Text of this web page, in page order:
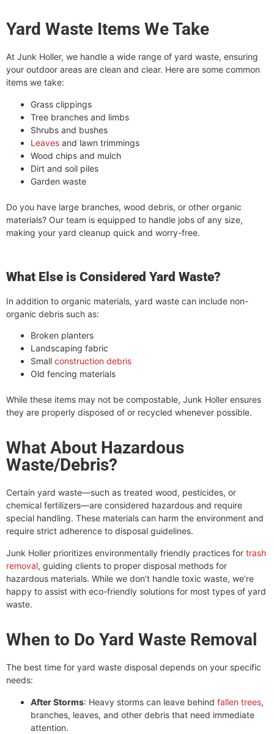
Yard Waste Items We Take
At Junk Holler, we handle a wide range of yard waste, ensuring
your outdoor areas are clean and clear. Here are some common
items we take:
Grass clippings
Tree branches and limbs
Shrubs and bushes
Leaves and lawn trimmings
Wood chips and mulch
Dirt and soil piles
Garden waste
Do you have large branches, wood debris, or other organic
materials? Our team is equipped to handle jobs of any size,
making your yard cleanup quick and worry-free.
What Else is Considered Yard Waste?
In addition to organic materials, yard waste can include non-
organic debris such as:
Broken planters
Landscaping fabric
Small construction debris
Old fencing materials
While these items may not be compostable, Junk Holler ensures
they are properly disposed of or recycled whenever possible.
What About Hazardous
Waste/Debris?
Certain yard waste—such as treated wood, pesticides, or
chemical fertilizers—are considered hazardous and require
special handling. These materials can harm the environment and
require strict adherence to disposal guidelines.
Junk Holler prioritizes environmentally friendly practices for trash
removal, guiding clients to proper disposal methods for
hazardous materials. While we don’t handle toxic waste, we’re
happy to assist with eco-friendly solutions for most types of yard
waste.
When to Do Yard Waste Removal
The best time for yard waste disposal depends on your specific
needs:
After Storms: Heavy storms can leave behind fallen trees,
branches, leaves, and other debris that need immediate
attention.